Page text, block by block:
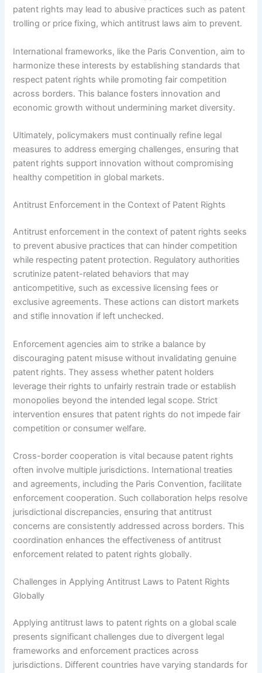
patent rights may lead to abusive practices such as patent
trolling or price fixing, which antitrust laws aim to prevent.
International frameworks, like the Paris Convention, aim to
harmonize these interests by establishing standards that
respect patent rights while promoting fair competition
across borders. This balance fosters innovation and
economic growth without undermining market diversity.
Ultimately, policymakers must continually refine legal
measures to address emerging challenges, ensuring that
patent rights support innovation without compromising
healthy competition in global markets.
Antitrust Enforcement in the Context of Patent Rights
Antitrust enforcement in the context of patent rights seeks
to prevent abusive practices that can hinder competition
while respecting patent protection. Regulatory authorities
scrutinize patent-related behaviors that may
anticompetitive, such as excessive licensing fees or
exclusive agreements. These actions can distort markets
and stifle innovation if left unchecked.
Enforcement agencies aim to strike a balance by
discouraging patent misuse without invalidating genuine
patent rights. They assess whether patent holders
leverage their rights to unfairly restrain trade or establish
monopolies beyond the intended legal scope. Strict
intervention ensures that patent rights do not impede fair
competition or consumer welfare.
Cross-border cooperation is vital because patent rights
often involve multiple jurisdictions. International treaties
and agreements, including the Paris Convention, facilitate
enforcement cooperation. Such collaboration helps resolve
jurisdictional discrepancies, ensuring that antitrust
concerns are consistently addressed across borders. This
coordination enhances the effectiveness of antitrust
enforcement related to patent rights globally.
Challenges in Applying Antitrust Laws to Patent Rights
Globally
Applying antitrust laws to patent rights on a global scale
presents significant challenges due to divergent legal
frameworks and enforcement practices across
jurisdictions. Different countries have varying standards for